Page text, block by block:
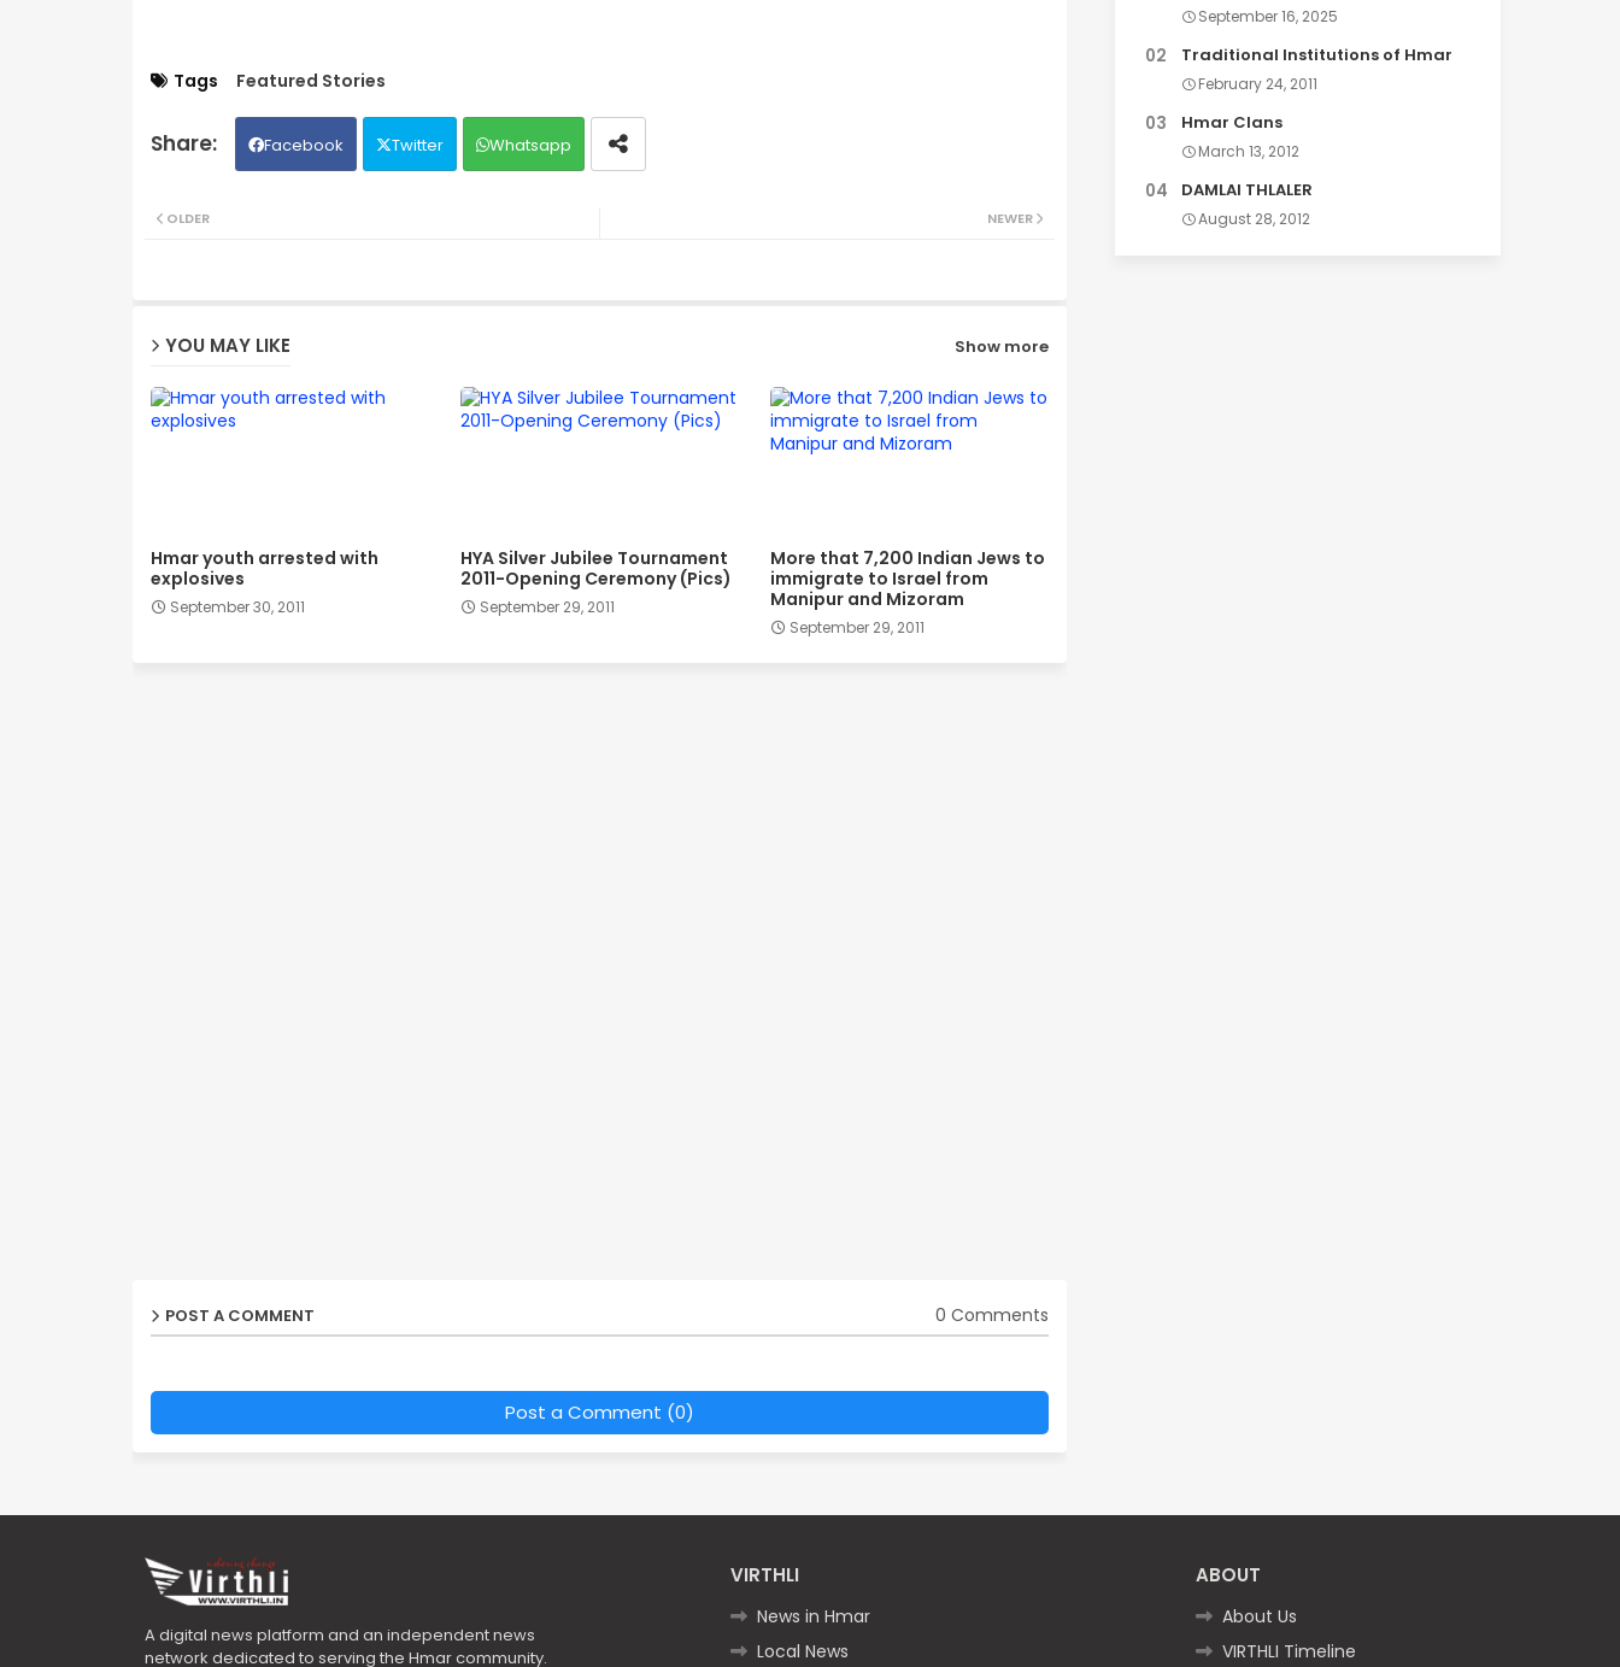
Tags Featured Stories
Facebook Twitter Whatsapp
NEWER
OLDER
YOU MAY LIKE Show more
Hmar youth arrested with
explosives
September 30, 2011
HYA Silver Jubilee Tournament
2011-Opening Ceremony (Pics)
September 29, 2011
More that 7,200 Indian Jews to
immigrate to Israel from
Manipur and Mizoram
September 29, 2011
POST A COMMENT 0 Comments
Post a Comment (0)
September 16, 2025
Traditional Institutions of Hmar
February 24, 2011
Hmar Clans
March 13, 2012
DAMLAI THLALER
August 28, 2012
A digital news platform and an independent news
network dedicated to serving the Hmar community.
VIRTHLI
News in Hmar
Local News
ABOUT
About Us
VIRTHLI Timeline